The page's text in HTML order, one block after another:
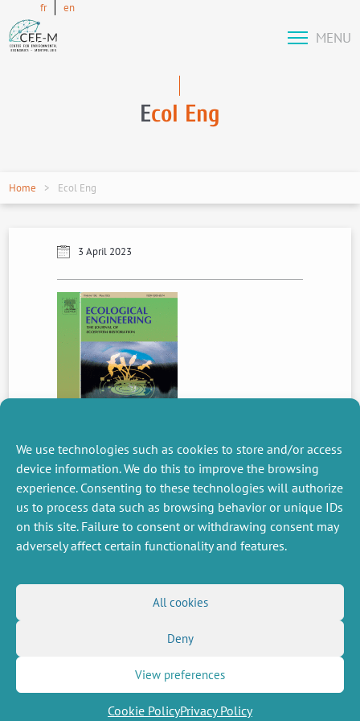
We use technologies such as cookies to store and/or access
device information. We do this to improve the browsing
experience. Consenting to these technologies will authorize
us to process data such as browsing behavior or unique IDs
on this site. Failure to consent or withdrawing consent may
adversely affect certain functionality and features.
All cookies
Deny
View preferences
Cookie PolicyPrivacy Policy
fr en
MENU
Ecol Eng
Home Ecol Eng
3 April 2023
PREVIOUS
NEWS
MISCELLANEOUS
Legal Notice
FOLLOW US
Social networks
(Twitter)
Newsletter subscription